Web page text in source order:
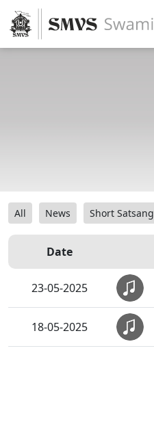
All News Short Satsang
Date
23-05-2025
18-05-2025